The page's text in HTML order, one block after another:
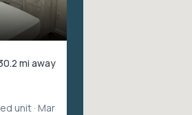
mi away
unit · Mar